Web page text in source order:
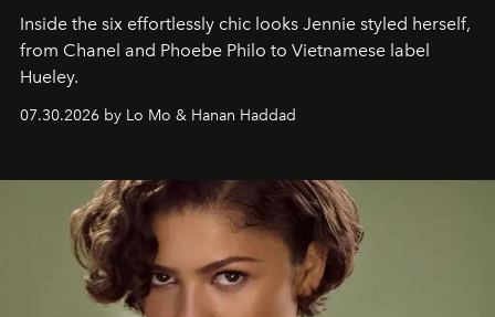
Inside the six effortlessly chic looks Jennie styled herself,
from Chanel and Phoebe Philo to Vietnamese label
Hueley.
07.30.2026 by Lo Mo & Hanan Haddad